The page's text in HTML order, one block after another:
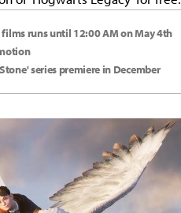
runs until 12:00 AM on May 4th
series premiere in December